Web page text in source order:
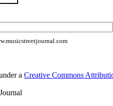
a Creative Commons